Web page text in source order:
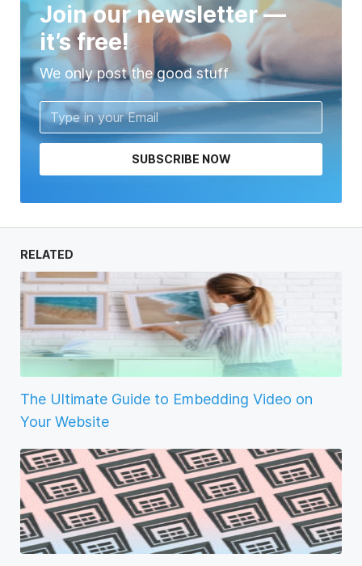
Join our newsletter —
it’s free!
We only post the good stuff
SUBSCRIBE NOW
RELATED
The Ultimate Guide to Embedding Video on
Your Website